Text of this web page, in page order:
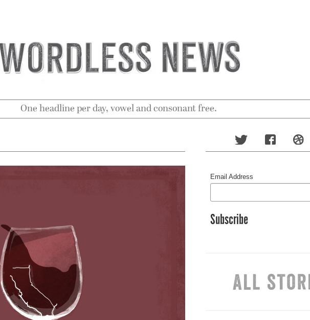
One headline per day, vowel and consonant free.
Email Address